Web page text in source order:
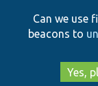
Can we use
beacons to
Yes,